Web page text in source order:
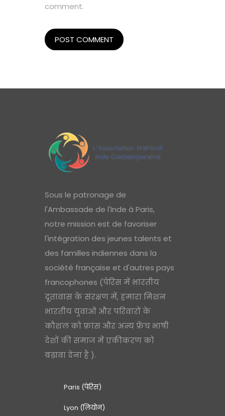
comment.
Sous le patronage de
l'Ambassade de l'Inde à Paris,
notre mission est de favoriser
l'intégration des jeunes talents et
des familles indiennes dans la
société française et d'autres pays
francophones (पेरिस में भारतीय
दूतावास के संरक्षण में, हमारा मिशन
भारतीय युवाओं और परिवारों के
कौशल को फ्रांस और अन्य फ्रेंच भाषी
देशों की समाज में एकीकरण को
बढ़ावा देना है ).
Paris (पेरिस)
Lyon (लियोन)